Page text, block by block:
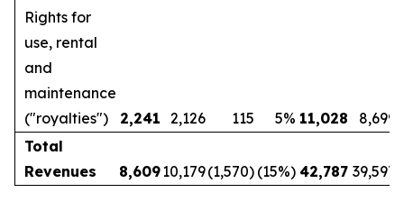
Rights for
use, rental
and
maintenance
("royalties")
2,241 2,126 115 5% 11,028 8,699
Total
Revenues
8,60910,179(1,570) (15%) 42,787 39,597